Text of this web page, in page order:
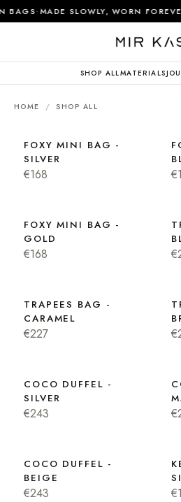
BAGS·MADE SLOWLY, WORN
SHOP ALLMATERIALS
HOME / SHOP ALL
FOXY MINI BAG -
SILVER
€168
FOXY MINI BAG -
GOLD
€168
TRAPEES BAG -
CARAMEL
€227
COCO DUFFEL -
SILVER
€243
COCO DUFFEL -
BEIGE
€243